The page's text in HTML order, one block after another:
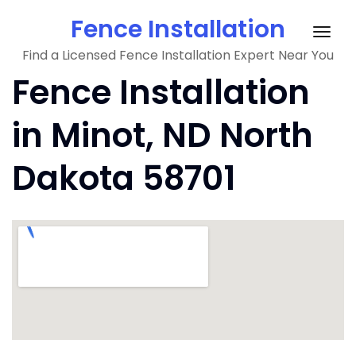
content
Fence Installation
Find a Licensed Fence Installation Expert Near You
Fence Installation
in Minot, ND North
Dakota 58701